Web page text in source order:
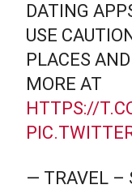
DATING
USE
PLACES
MORE AT
HTTPS://
— TRAVEL –